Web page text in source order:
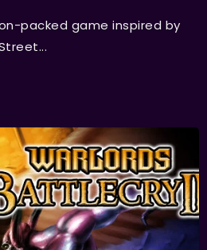
packed game inspired by